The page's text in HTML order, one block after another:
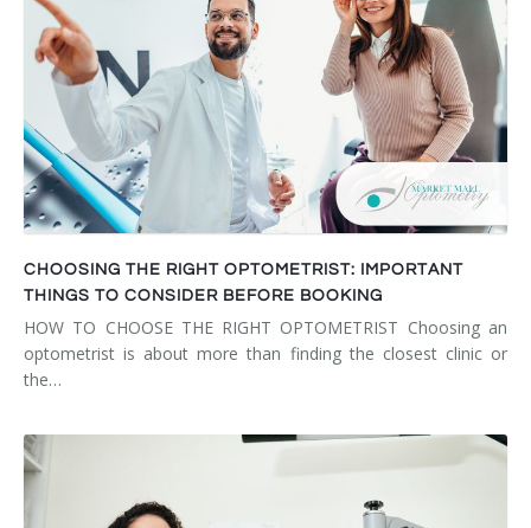
CHOOSING THE RIGHT OPTOMETRIST: IMPORTANT
THINGS TO CONSIDER BEFORE BOOKING
HOW TO CHOOSE THE RIGHT OPTOMETRIST Choosing an
optometrist is about more than finding the closest clinic or
the…